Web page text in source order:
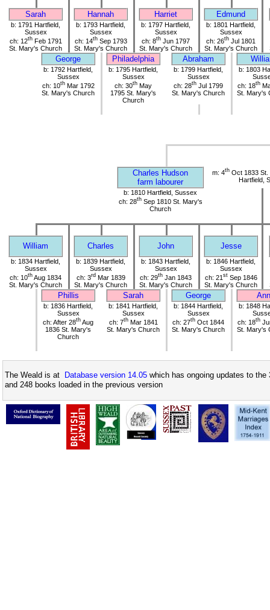
Sarah Hannah Harriet Edmund
b: 1791 Hartfield,
Sussex
ch: 12thFeb 1791
St. Mary's Church
b: 1793 Hartfield,
Sussex
ch: 14thSep 1793
St. Mary's Church
b: 1797 Hartfield,
Sussex
ch: 8th Jun 1797
St. Mary's Church
b: 1801 Hartfield,
Sussex
ch: 26th Jul 1801
St. Mary's Church
George Philadelphia Abraham
b: 1792 Hartfield,
Sussex
ch: 10thMar 1792
St. Mary's Church
b: 1795 Hartfield,
Sussex
ch: 30th May
1795 St. Mary's
Church
b: 1799 Hartfield,
Sussex
ch: 28th Jul 1799
St. Mary's Church
b: 1803
ch: 18th
St. Mary's
Charles Hudson
farm labourer
m: 4thOct 1833 St.
Hartfield,
b: 1810 Hartfield, Sussex
ch: 28thSep 1810 St. Mary's
Church
William Charles John Jesse
b: 1834 Hartfield,
Sussex
ch: 10th Aug 1834
St. Mary's Church
b: 1839 Hartfield,
Sussex
ch: 3rdMar 1839
St. Mary's Church
b: 1843 Hartfield,
Sussex
ch: 29th Jan 1843
St. Mary's Church
b: 1846 Hartfield,
Sussex
ch: 21 stSep 1846
St. Mary's Church
Phillis Sarah George Ann
b: 1836 Hartfield,
Sussex
ch: After 28th Aug
1836 St. Mary's
Church
b: 1841 Hartfield,
Sussex
ch: 7thMar 1841
St. Mary's Church
b: 1844 Hartfield,
Sussex
ch: 27th Oct 1844
St. Mary's Church
b: 1848
ch: 18th
St. Mary's
The Weald is at Database version 14.05 which has ongoing updates to
and 248 books loaded in the previous version